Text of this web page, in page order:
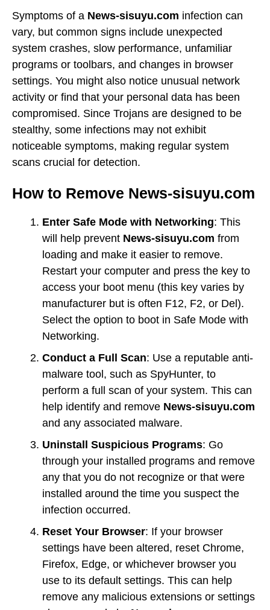
Symptoms of a News-sisuyu.com infection can
vary, but common signs include unexpected
system crashes, slow performance, unfamiliar
programs or toolbars, and changes in browser
settings. You might also notice unusual network
activity or find that your personal data has been
compromised. Since Trojans are designed to be
stealthy, some infections may not exhibit
noticeable symptoms, making regular system
scans crucial for detection.
How to Remove News-sisuyu.com
Enter Safe Mode with Networking: This
will help prevent News-sisuyu.com from
loading and make it easier to remove.
Restart your computer and press the key to
access your boot menu (this key varies by
manufacturer but is often F12, F2, or Del).
Select the option to boot in Safe Mode with
Networking.
Conduct a Full Scan: Use a reputable anti-
malware tool, such as SpyHunter, to
perform a full scan of your system. This can
help identify and remove News-sisuyu.com
and any associated malware.
Uninstall Suspicious Programs: Go
through your installed programs and remove
any that you do not recognize or that were
installed around the time you suspect the
infection occurred.
Reset Your Browser: If your browser
settings have been altered, reset Chrome,
Firefox, Edge, or whichever browser you
use to its default settings. This can help
remove any malicious extensions or settings